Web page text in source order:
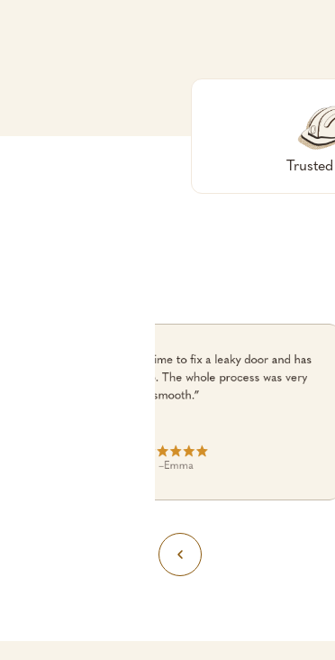
“Julian turned up on time to fix a leaky door and has
done an excellent job. The whole process was very
smooth.”
–Emma